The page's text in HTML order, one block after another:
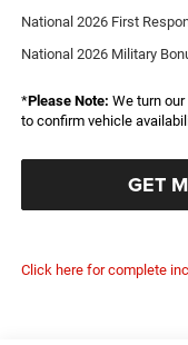
National 2026 First
National 2026 Military
*Please Note: We turn
to confirm vehicle
GET
Click here for complete